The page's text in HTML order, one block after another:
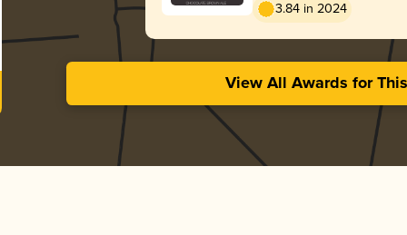
3.84 in 2024
View All Awards for